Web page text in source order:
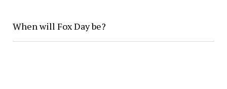
When will Fox Day be?